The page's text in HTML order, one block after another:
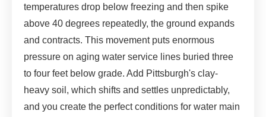
temperatures drop below freezing and then spike
above 40 degrees repeatedly, the ground expands
and contracts. This movement puts enormous
pressure on aging water service lines buried three
to four feet below grade. Add Pittsburgh's clay-
heavy soil, which shifts and settles unpredictably,
and you create the perfect conditions for water main